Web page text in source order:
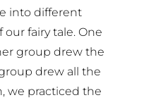
into different
fairy tale. One
group drew the
drew all the
we practiced the